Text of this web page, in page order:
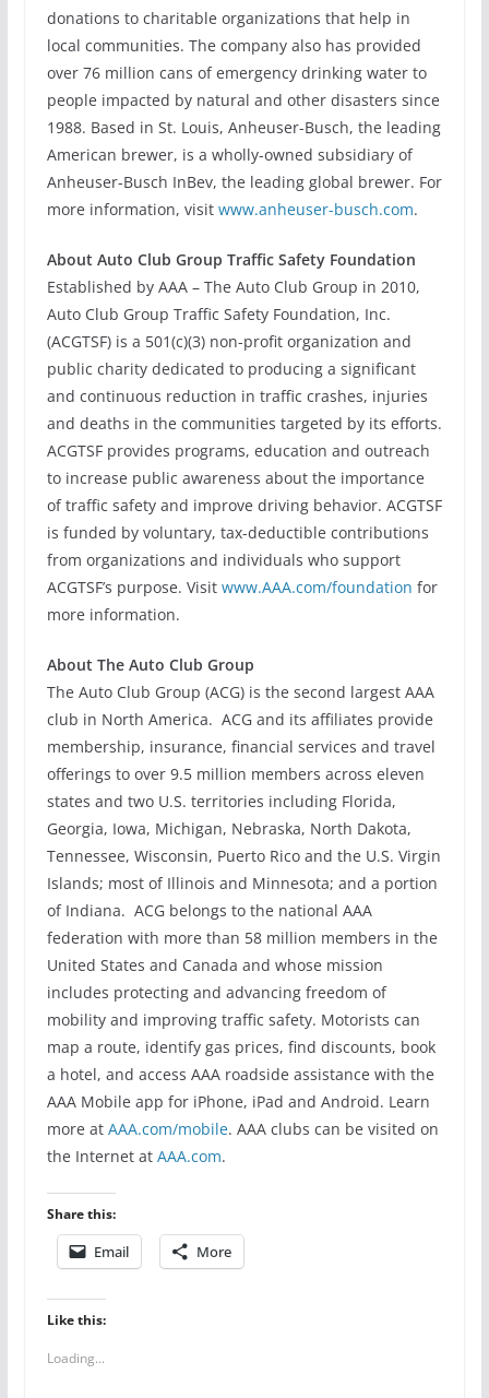
donations to charitable organizations that help in
local communities. The company also has provided
over 76 million cans of emergency drinking water to
people impacted by natural and other disasters since
1988. Based in St. Louis, Anheuser-Busch, the leading
American brewer, is a wholly-owned subsidiary of
Anheuser-Busch InBev, the leading global brewer. For
more information, visit www.anheuser-busch.com.
About Auto Club Group Traffic Safety Foundation
Established by AAA – The Auto Club Group in 2010,
Auto Club Group Traffic Safety Foundation, Inc.
(ACGTSF) is a 501(c)(3) non-profit organization and
public charity dedicated to producing a significant
and continuous reduction in traffic crashes, injuries
and deaths in the communities targeted by its efforts.
ACGTSF provides programs, education and outreach
to increase public awareness about the importance
of traffic safety and improve driving behavior. ACGTSF
is funded by voluntary, tax-deductible contributions
from organizations and individuals who support
ACGTSF’s purpose. Visit www.AAA.com/foundation for
more information.
About The Auto Club Group
The Auto Club Group (ACG) is the second largest AAA
club in North America. ACG and its affiliates provide
membership, insurance, financial services and travel
offerings to over 9.5 million members across eleven
states and two U.S. territories including Florida,
Georgia, Iowa, Michigan, Nebraska, North Dakota,
Tennessee, Wisconsin, Puerto Rico and the U.S. Virgin
Islands; most of Illinois and Minnesota; and a portion
of Indiana. ACG belongs to the national AAA
federation with more than 58 million members in the
United States and Canada and whose mission
includes protecting and advancing freedom of
mobility and improving traffic safety. Motorists can
map a route, identify gas prices, find discounts, book
a hotel, and access AAA roadside assistance with the
AAA Mobile app for iPhone, iPad and Android. Learn
more at AAA.com/mobile. AAA clubs can be visited on
the Internet at AAA.com.
Share this:
Email More
Like this:
Loading...